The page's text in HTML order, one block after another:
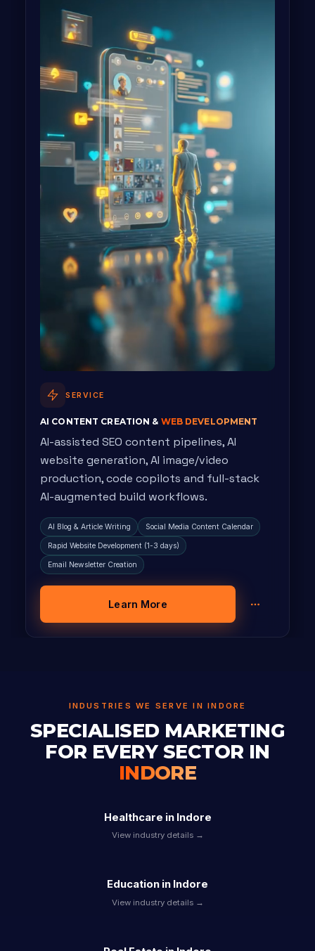
SERVICE
AI CONTENT CREATION & WEB DEVELOPMENT
AI-assisted SEO content pipelines, AI
website generation, AI image/video
production, code copilots and full-stack
AI-augmented build workflows.
AI Blog & Article Writing Social Media Content Calendar
Rapid Website Development (1-3 days)
Email Newsletter Creation
Learn More
INDUSTRIES WE SERVE IN INDORE
SPECIALISED MARKETING
FOR EVERY SECTOR IN
INDORE
Healthcare in Indore
View industry details →
Education in Indore
View industry details →